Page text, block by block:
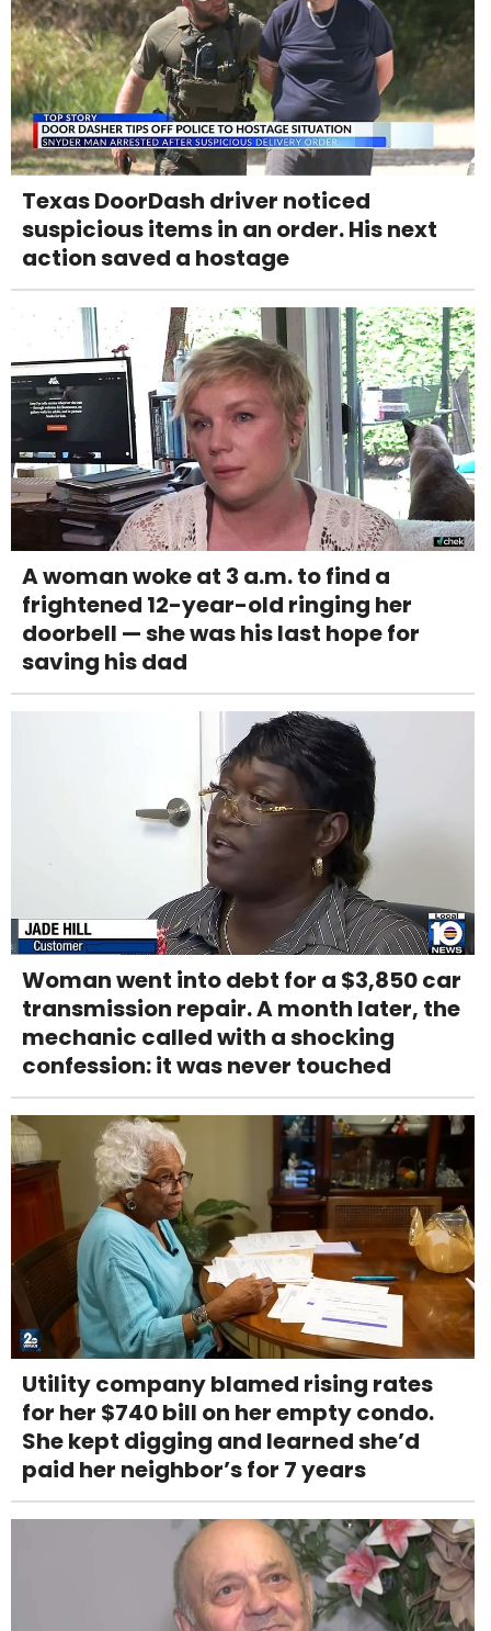
Texas DoorDash driver noticed
suspicious items in an order. His next
action saved a hostage
A woman woke at 3 a.m. to find a
frightened 12-year-old ringing her
doorbell — she was his last hope for
saving his dad
Woman went into debt for a $3,850 car
transmission repair. A month later, the
mechanic called with a shocking
confession: it was never touched
Utility company blamed rising rates
for her $740 bill on her empty condo.
She kept digging and learned she’d
paid her neighbor’s for 7 years